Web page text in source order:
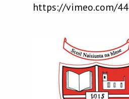
https://vimeo.com/